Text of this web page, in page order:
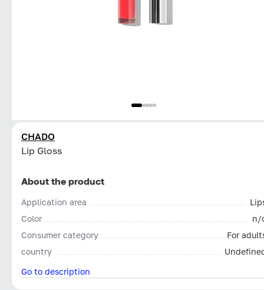
CHADO
Lip Gloss
About the product
Application area
Color
n/
Consumer category
For
country
Go to description